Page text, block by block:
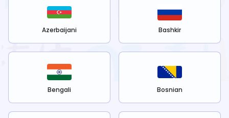
Azerbaijani Bashkir
Bengali Bosnian